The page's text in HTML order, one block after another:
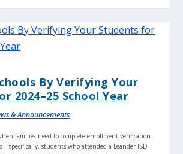
By Verifying Your
2024–25 School Year
& Announcements
families need to complete enrollment verification
specifically, students who attended a Leander ISD